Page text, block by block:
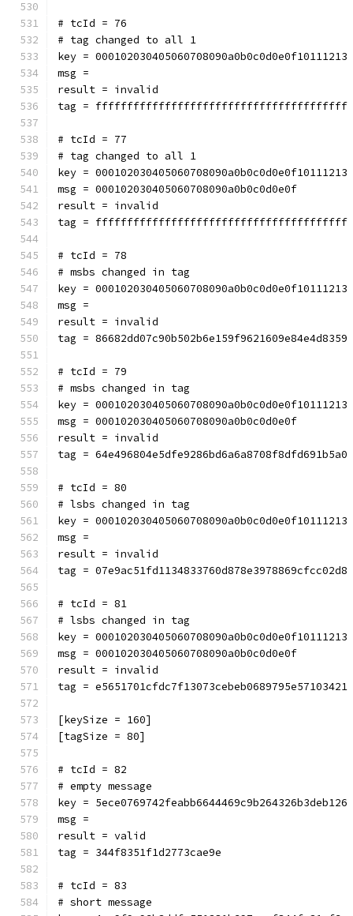
# tcId = 76
# tag changed to all 1
key = 000102030405060708090a0b0c0d0e0f10111213
msg =
result = invalid
tag = ffffffffffffffffffffffffffffffffffffffff
# tcId = 77
# tag changed to all 1
key = 000102030405060708090a0b0c0d0e0f10111213
msg = 000102030405060708090a0b0c0d0e0f
result = invalid
tag = ffffffffffffffffffffffffffffffffffffffff
# tcId = 78
# msbs changed in tag
key = 000102030405060708090a0b0c0d0e0f10111213
msg =
result = invalid
tag = 86682dd07c90b502b6e159f9621609e84e4d8359
# tcId = 79
# msbs changed in tag
key = 000102030405060708090a0b0c0d0e0f10111213
msg = 000102030405060708090a0b0c0d0e0f
result = invalid
tag = 64e496804e5dfe9286bd6a6a8708f8dfd691b5a0
# tcId = 80
# lsbs changed in tag
key = 000102030405060708090a0b0c0d0e0f10111213
msg =
result = invalid
tag = 07e9ac51fd1134833760d878e3978869cfcc02d8
# tcId = 81
# lsbs changed in tag
key = 000102030405060708090a0b0c0d0e0f10111213
msg = 000102030405060708090a0b0c0d0e0f
result = invalid
tag = e5651701cfdc7f13073cebeb0689795e57103421
[keySize = 160]
[tagSize = 80]
# tcId = 82
# empty message
key = 5ece0769742feabb6644469c9b264326b3deb126
msg =
result = valid
tag = 344f8351f1d2773cae9e
# tcId = 83
# short message